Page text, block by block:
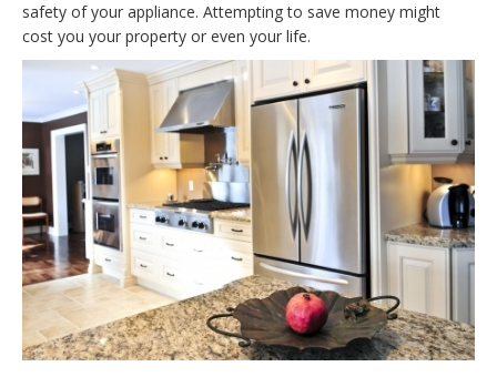
safety of your appliance. Attempting to save money might
cost you your property or even your life.